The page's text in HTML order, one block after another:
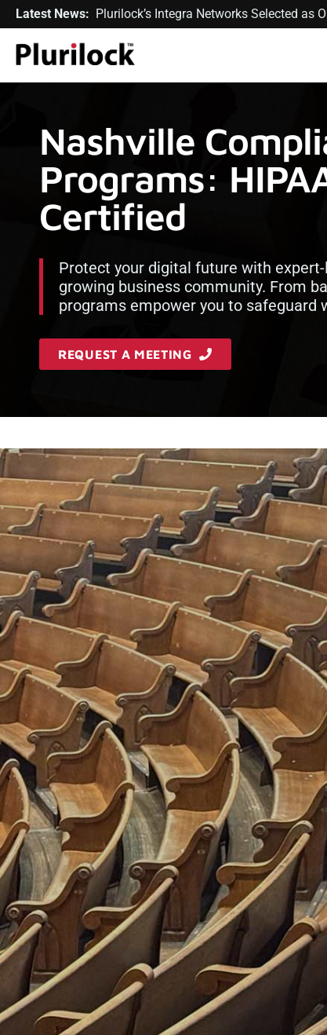
Latest News: Plurilock’s Integra Networks Selected as
Nashville
Programs:
Certified
Protect your digital future with
growing business community. From
programs empower you to
REQUEST A MEETING